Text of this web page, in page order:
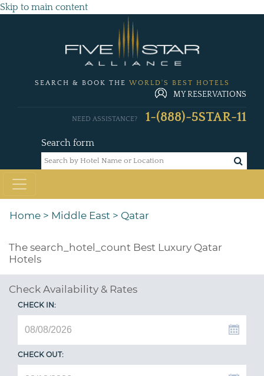
Skip to main content
SEARCH & BOOK THE WORLD'S BEST HOTELS
MY RESERVATIONS
Search form
NEED ASSISTANCE? 1-(888)-5STAR-11
Home > Middle East > Qatar
The search_hotel_count Best Luxury Qatar
Hotels
Check Availability & Rates
CHECK IN:
CHECK OUT: